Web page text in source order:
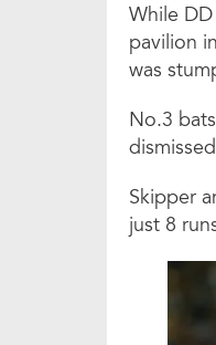
While
pavilion
was
No.3
Skipper
just 8